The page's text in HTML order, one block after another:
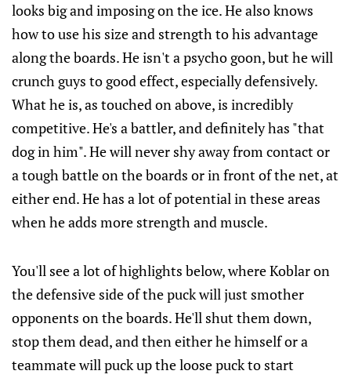
looks big and imposing on the ice. He also knows
how to use his size and strength to his advantage
along the boards. He isn't a psycho goon, but he will
crunch guys to good effect, especially defensively.
What he is, as touched on above, is incredibly
competitive. He's a battler, and definitely has "that
dog in him". He will never shy away from contact or
a tough battle on the boards or in front of the net, at
either end. He has a lot of potential in these areas
when he adds more strength and muscle.
You'll see a lot of highlights below, where Koblar on
the defensive side of the puck will just smother
opponents on the boards. He'll shut them down,
stop them dead, and then either he himself or a
teammate will puck up the loose puck to start